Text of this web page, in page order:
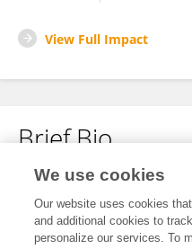
View Full Impact
Brief Bio
No content to display.
We use cookies
Our website uses cookies
and additional cookies to
personalize our services. To